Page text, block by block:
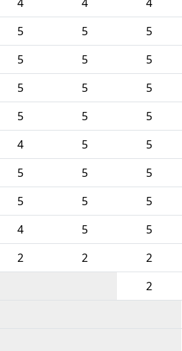
5 5 5
5 5 5
5 5 5
5 5 5
4 5 5
5 5 5
5 5 5
4 5 5
2 2 2
2